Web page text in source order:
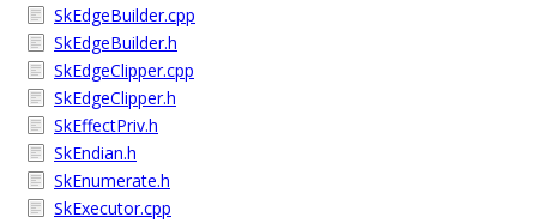
SkEdgeBuilder.cpp
SkEdgeBuilder.h
SkEdgeClipper.cpp
SkEdgeClipper.h
SkEffectPriv.h
SkEndian.h
SkEnumerate.h
SkExecutor.cpp